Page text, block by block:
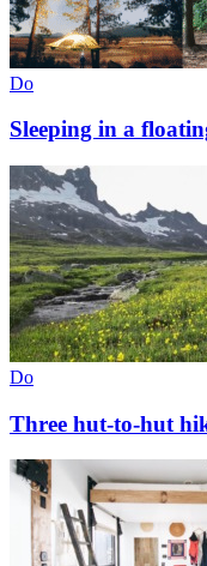
Do
Sleeping in a
Do
Three hut-to-hut